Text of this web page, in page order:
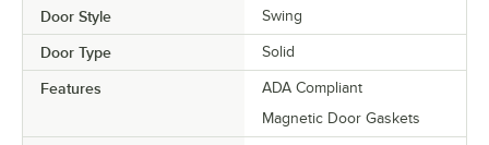
Door Style Swing
Door Type Solid
Features
ADA Compliant
Magnetic Door Gaskets